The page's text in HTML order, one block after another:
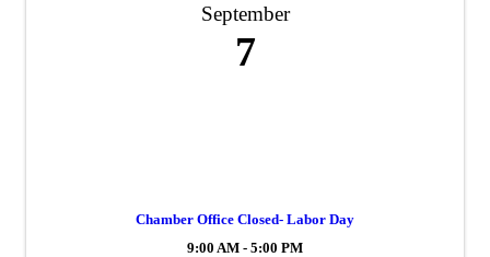
September
7
Chamber Office Closed- Labor Day
9:00 AM - 5:00 PM